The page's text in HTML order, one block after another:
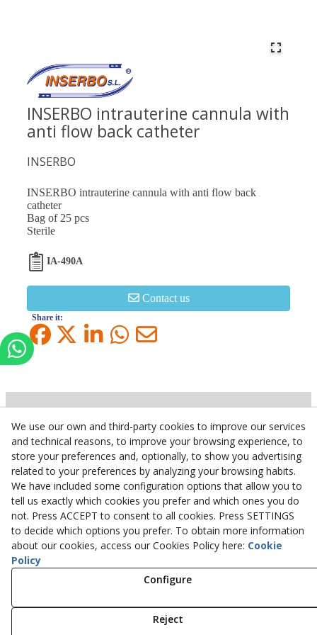
INSERBO intrauterine cannula with
anti flow back catheter
INSERBO
INSERBO intrauterine cannula with anti flow back
catheter
Bag of 25 pcs
Sterile
IA-490A
Contact us
Share it:
Inserbo, S.L.
Pol. Industrial Torrefarrera C/. Ponent, 3
25123 Torrefarrera(Lleida)Spain
+34 973 75 03 13
+34 973 75 17 72
inserbo@inserbo.com
Legal Advice
Privacy Policy
We use our own and third-party cookies to improve our services
and technical reasons, to improve your browsing experience, to
store your preferences and, optionally, to show you advertising
related to your preferences by analyzing your browsing habits.
We have included some configuration options that allow you to
tell us exactly which cookies you prefer and which ones you do
not. Press ACCEPT to consent to all cookies. Press SETTINGS
to decide which options you prefer. To obtain more information
about our cookies, access our Cookies Policy here: Cookie
Policy
Configure
Reject